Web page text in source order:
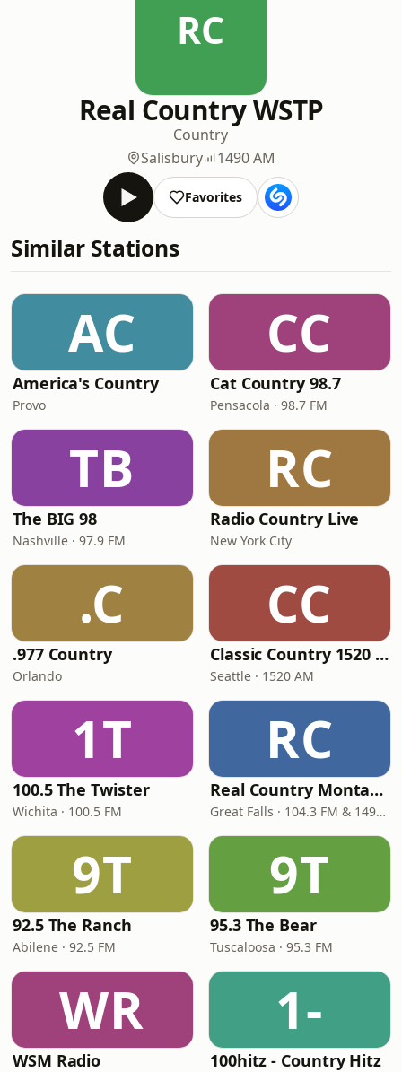
RC
Real Country WSTP
Country
Salisbury
1490 AM
Favorites
Similar Stations
AC
America's Country
Provo
CC
Cat Country 98.7
Pensacola · 98.7 FM
TB
The BIG 98
Nashville · 97.9 FM
RC
Radio Country Live
New York City
.C
.977 Country
Orlando
CC
Classic Country 1520 KXA
Seattle · 1520 AM
1T
100.5 The Twister
Wichita · 100.5 FM
RC
Real Country Montana
Great Falls · 104.3 FM & 1490 AM
9T
92.5 The Ranch
Abilene · 92.5 FM
9T
95.3 The Bear
Tuscaloosa · 95.3 FM
WR
WSM Radio
1-
100hitz - Country Hitz